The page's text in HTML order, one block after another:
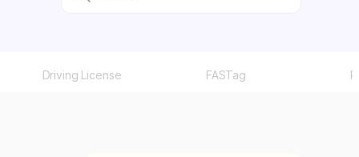
Driving License FASTag